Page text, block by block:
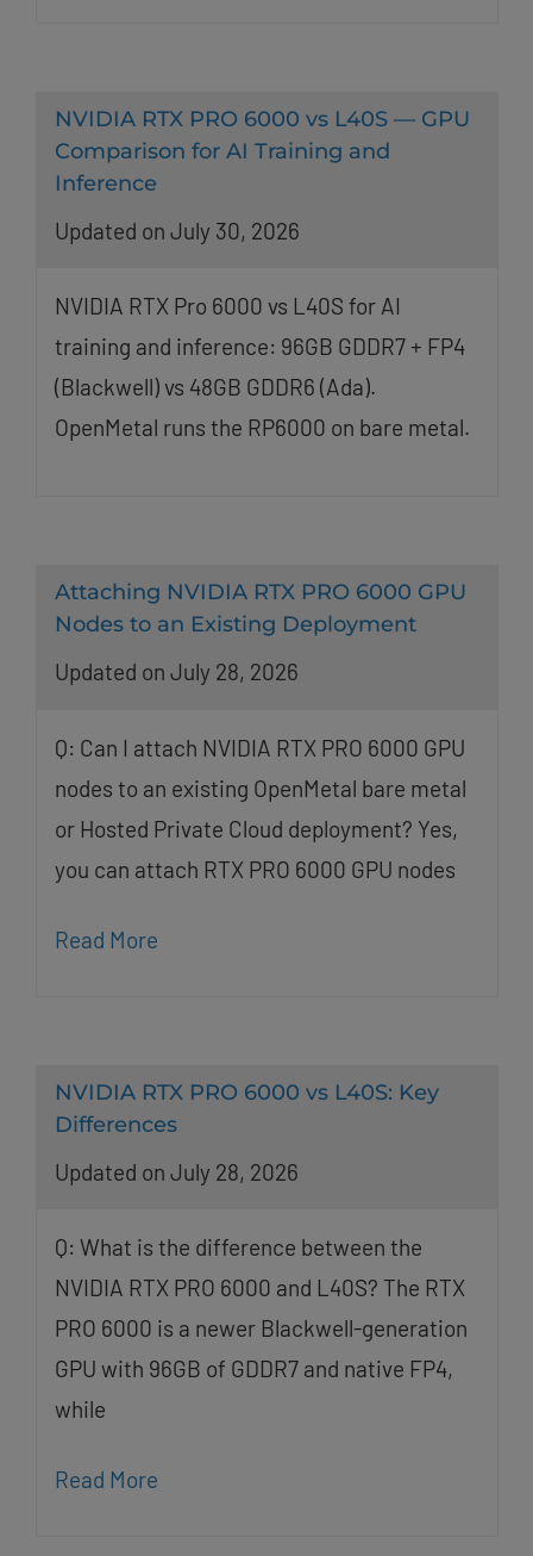
NVIDIA RTX PRO 6000 vs L40S — GPU
Comparison for AI Training and
Inference
Updated on July 30, 2026
NVIDIA RTX Pro 6000 vs L40S for AI
training and inference: 96GB GDDR7 + FP4
(Blackwell) vs 48GB GDDR6 (Ada).
OpenMetal runs the RP6000 on bare metal.
Attaching NVIDIA RTX PRO 6000 GPU
Nodes to an Existing Deployment
Updated on July 28, 2026
Q: Can I attach NVIDIA RTX PRO 6000 GPU
nodes to an existing OpenMetal bare metal
or Hosted Private Cloud deployment? Yes,
you can attach RTX PRO 6000 GPU nodes
Read More
NVIDIA RTX PRO 6000 vs L40S: Key
Differences
Updated on July 28, 2026
Q: What is the difference between the
NVIDIA RTX PRO 6000 and L40S? The RTX
PRO 6000 is a newer Blackwell-generation
GPU with 96GB of GDDR7 and native FP4,
while
Read More